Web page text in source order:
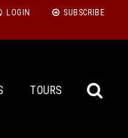
LOGIN SUBSCRIBE
TOURS